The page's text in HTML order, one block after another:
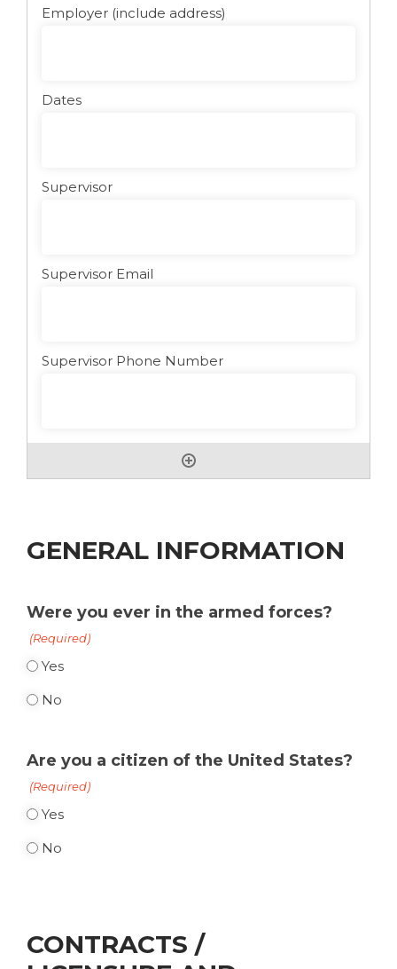
GENERAL INFORMATION
Were you ever in the armed forces?
(Required)
Yes
No
Are you a citizen of the United States?
(Required)
Yes
No
CONTRACTS /